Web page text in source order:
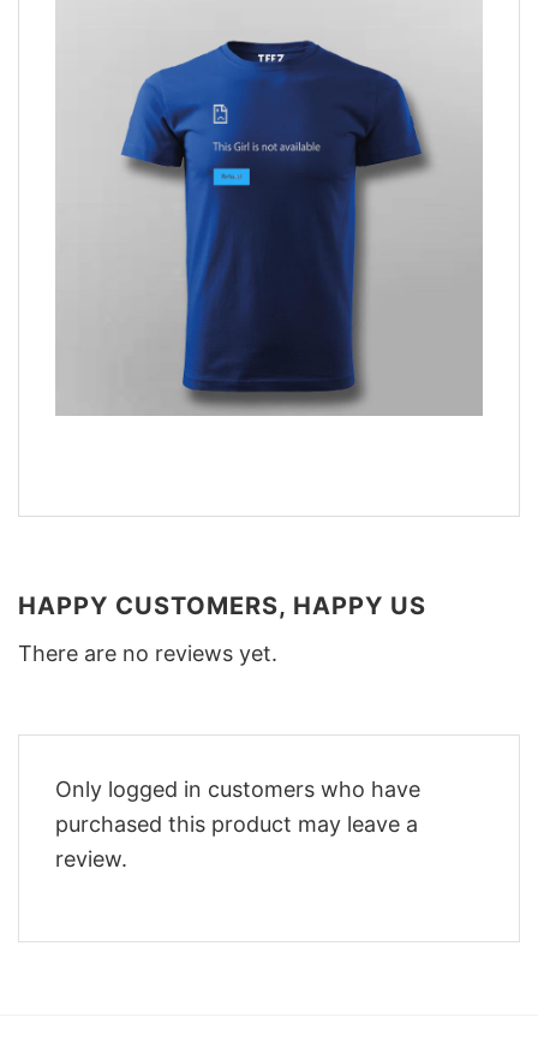
HAPPY CUSTOMERS, HAPPY US
There are no reviews yet.
Only logged in customers who have
purchased this product may leave a
review.